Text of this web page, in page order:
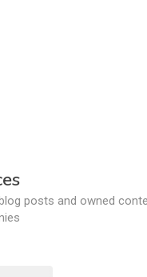
posts and owned